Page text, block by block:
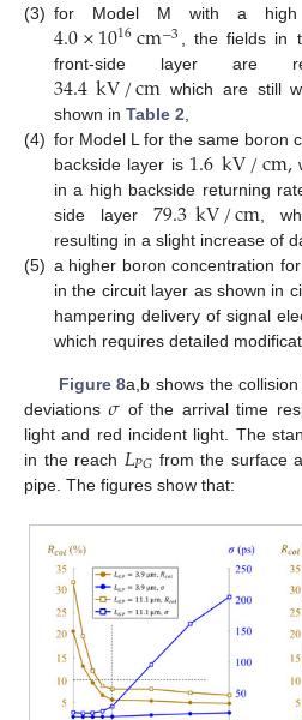
(3) for Model M with a high
4.0×1016cm−3 , the fields in
front-side layer are
34.4kV/cm which are still
shown in Table 2,
(4) for Model L for the same boron
backside layer is 1.6kV/cm,
in a high backside returning
side layer 79.3kV/cm,
resulting in a slight increase of
(5) a higher boron concentration
in the circuit layer as shown in
hampering delivery of signal
which requires detailed
Figure 8a,b shows the
deviations𝜎 of the arrival time
light and red incident light. The
in the reach 𝐿𝑃𝐺 from the surface
pipe. The figures show that: